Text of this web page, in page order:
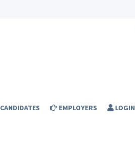
CANDIDATES EMPLOYERS LOGIN